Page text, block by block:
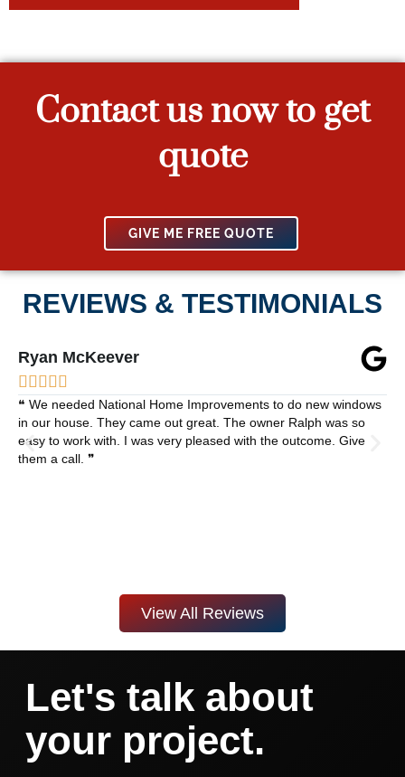
Contact us now to get
quote
GIVE ME FREE QUOTE
REVIEWS & TESTIMONIALS
Ryan McKeever
    
❝ We needed National Home Improvements to do new windows
in our house. They came out great. The owner Ralph was so
easy to work with. I was very pleased with the outcome. Give
them a call. ❞
View All Reviews
Let's talk about
your project.